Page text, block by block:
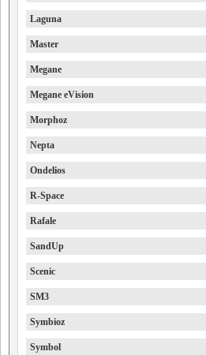
Laguna
Master
Megane
Megane eVision
Morphoz
Nepta
Ondelios
R-Space
Rafale
SandUp
Scenic
SM3
Symbioz
Symbol